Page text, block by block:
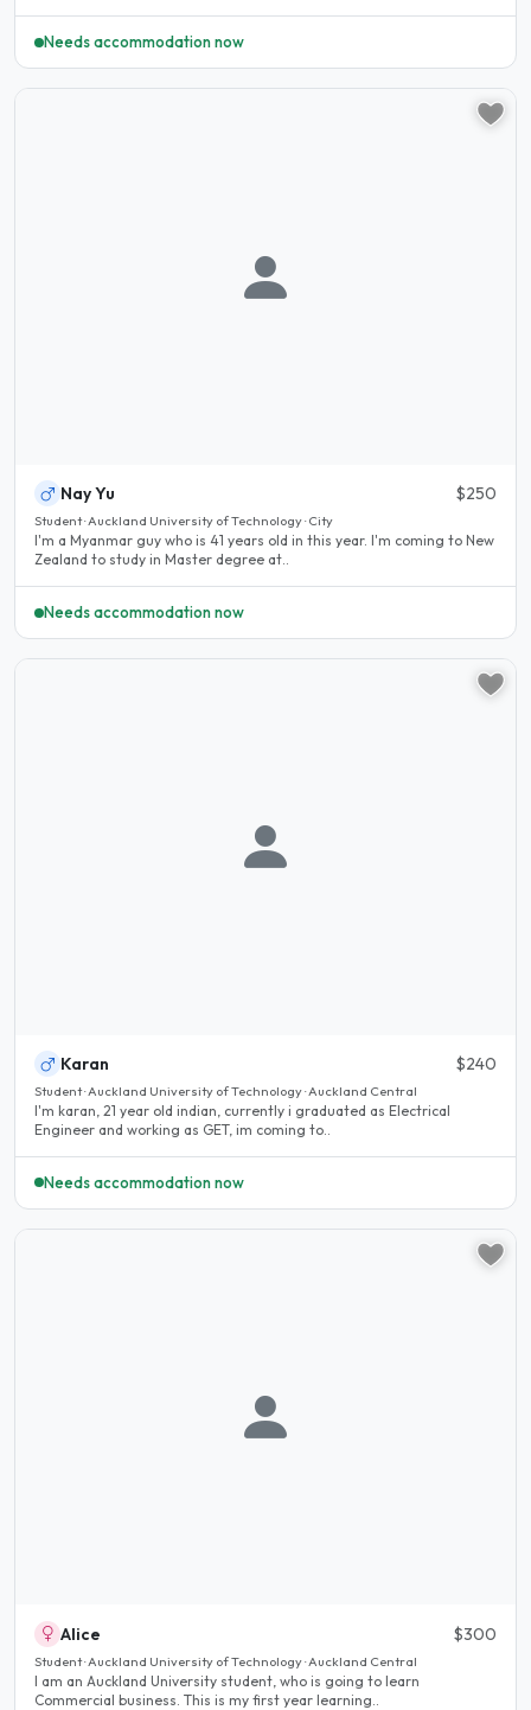
Needs accommodation now
Nay Yu $250
Student · Auckland University of Technology · City
I'm a Myanmar guy who is 41 years old in this year. I'm coming to New
Zealand to study in Master degree at..
Needs accommodation now
Karan $240
Student · Auckland University of Technology · Auckland Central
I'm karan, 21 year old indian, currently i graduated as Electrical
Engineer and working as GET, im coming to..
Needs accommodation now
Alice $300
Student · Auckland University of Technology · Auckland Central
I am an Auckland University student, who is going to learn
Commercial business. This is my first year learning..